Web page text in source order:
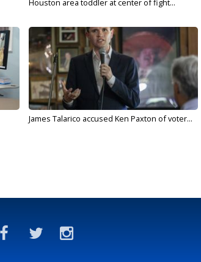
Houston area toddler at center of fight...
James Talarico accused Ken Paxton of voter...